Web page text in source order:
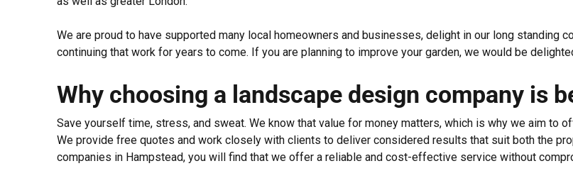
We are proud to have supported many local homeowners and businesses, delight in our long standing
continuing that work for years to come. If you are planning to improve your garden, we would be
Why choosing a landscape design company is
Save yourself time, stress, and sweat. We know that value for money matters, which is why we aim to
We provide free quotes and work closely with clients to deliver considered results that suit both the
companies in Hampstead, you will find that we offer a reliable and cost-effective service without